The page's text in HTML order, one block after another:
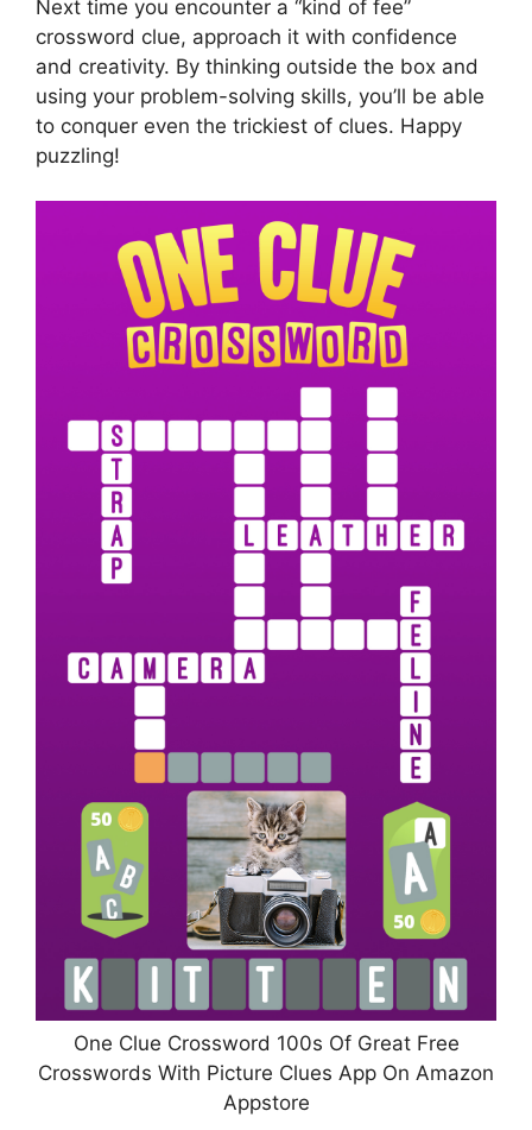
Next time you encounter a “kind of fee”
crossword clue, approach it with confidence
and creativity. By thinking outside the box and
using your problem-solving skills, you’ll be able
to conquer even the trickiest of clues. Happy
puzzling!
One Clue Crossword 100s Of Great Free
Crosswords With Picture Clues App On Amazon
Appstore